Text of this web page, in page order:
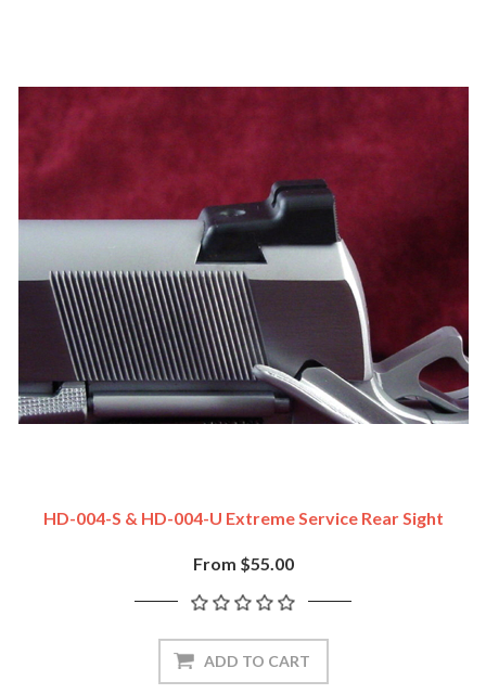
HD-004-S & HD-004-U Extreme Service Rear Sight
From $55.00
ADD TO CART